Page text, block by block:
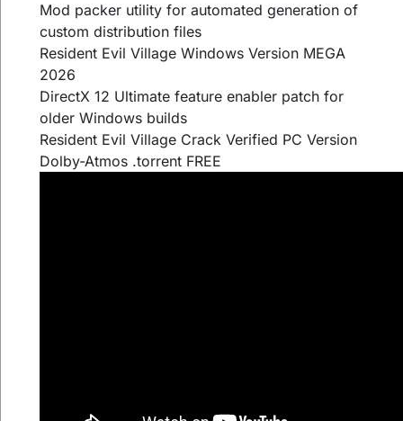
Mod packer utility for automated generation of
custom distribution files
Resident Evil Village Windows Version MEGA
2026
DirectX 12 Ultimate feature enabler patch for
older Windows builds
Resident Evil Village Crack Verified PC Version
Dolby-Atmos .torrent FREE